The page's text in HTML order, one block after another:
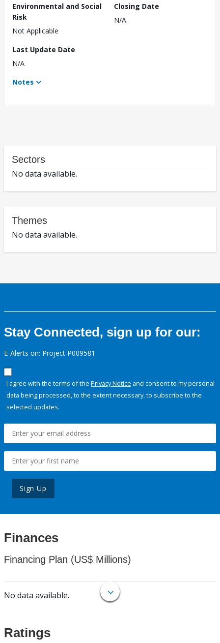
Environmental and Social
Risk
Not Applicable
Closing Date
N/A
Last Update Date
N/A
Notes
Sectors
No data available.
Themes
No data available.
Stay Connected, sign up for our:
E-Alerts on: Project P009581
I agree with the terms of the Privacy Notice and consent to my personal
data being processed, to the extent necessary, to subscribe to the
selected updates.
Sign Up
Finances
Financing Plan (US$ Millions)
No data available.
Ratings